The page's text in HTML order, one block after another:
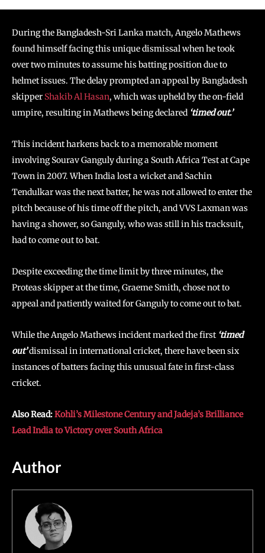
During the Bangladesh-Sri Lanka match, Angelo Mathews
found himself facing this unique dismissal when he took
over two minutes to assume his batting position due to
helmet issues. The delay prompted an appeal by Bangladesh
skipper Shakib Al Hasan, which was upheld by the on-field
umpire, resulting in Mathews being declared ‘timed out.’
This incident harkens back to a memorable moment
involving Sourav Ganguly during a South Africa Test at Cape
Town in 2007. When India lost a wicket and Sachin
Tendulkar was the next batter, he was not allowed to enter the
pitch because of his time off the pitch, and VVS Laxman was
having a shower, so Ganguly, who was still in his tracksuit,
had to come out to bat.
Despite exceeding the time limit by three minutes, the
Proteas skipper at the time, Graeme Smith, chose not to
appeal and patiently waited for Ganguly to come out to bat.
While the Angelo Mathews incident marked the first ‘timed
out’dismissal in international cricket, there have been six
instances of batters facing this unusual fate in first-class
cricket.
Also Read:Kohli’s Milestone Century and Jadeja’s Brilliance
Lead India to Victory over South Africa
Author